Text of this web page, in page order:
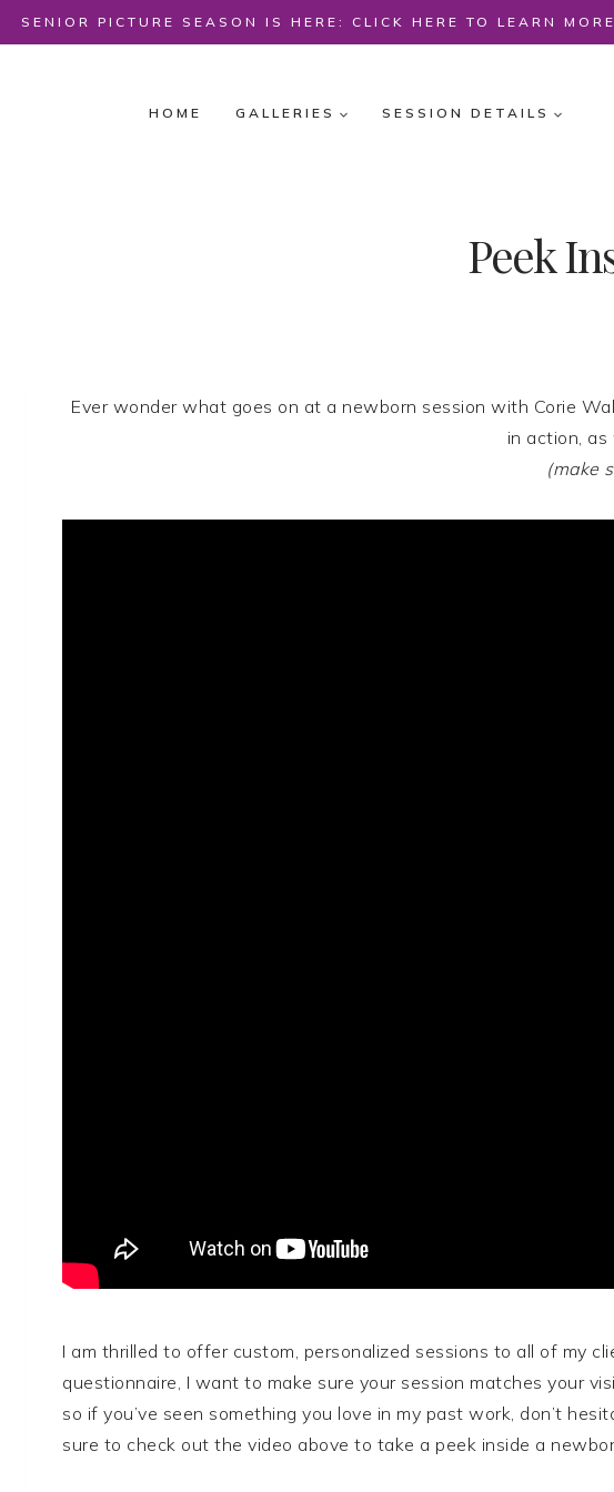
Skip
to
SENIOR PICTURE SEASON IS HERE: CLICK HERE TO LEARN MORE
HOME GALLERIES SESSION DETAILS
Peek
Ever wonder what goes on at a newborn session with Corie
in action,
(make
I am thrilled to offer custom, personalized sessions to all of my
questionnaire, I want to make sure your session matches your
so if you’ve seen something you love in my past work, don’t
sure to check out the video above to take a peek inside a